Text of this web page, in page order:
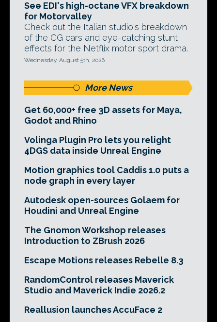
See EDI's high-octane VFX breakdown
for Motorvalley
Check out the Italian studio's breakdown
of the CG cars and eye-catching stunt
effects for the Netflix motor sport drama.
Wednesday, August 5th, 2026
More News
Get 60,000+ free 3D assets for Maya,
Godot and Rhino
Volinga Plugin Pro lets you relight
4DGS data inside Unreal Engine
Motion graphics tool Caddis 1.0 puts a
node graph in every layer
Autodesk open-sources Golaem for
Houdini and Unreal Engine
The Gnomon Workshop releases
Introduction to ZBrush 2026
Escape Motions releases Rebelle 8.3
RandomControl releases Maverick
Studio and Maverick Indie 2026.2
Reallusion launches AccuFace 2